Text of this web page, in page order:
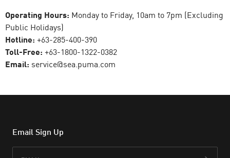
Operating Hours: Monday to Friday, 10am to 7pm (Excluding
Public Holidays)
Hotline: +63-285-400-390
Toll-Free: +63-1800-1322-0382
Email: service@sea.puma.com
Email Sign Up